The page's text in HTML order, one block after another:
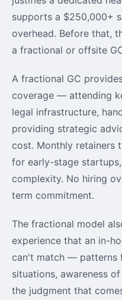
supports a $250,000+
overhead. Before that,
a fractional or offsite
A fractional GC
coverage — attending
legal infrastructure,
providing strategic
cost. Monthly retainers
for early-stage
complexity. No hiring
term commitment.
The fractional model
experience that an in-
can't match — patterns
situations, awareness
the judgment that